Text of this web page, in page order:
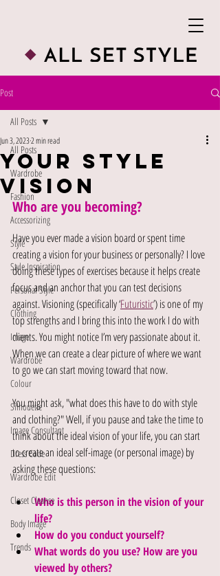
Post
All Posts
Wardrobe
Fashion
Accessorizing
Style
Style Inspiration
Personal Style
Clothing
Image
Wardrobe
Colour
Silhouette
Image Consultant
Dress Code
Wardrobe Edit
Closet Cleanse
Body Image
Trends
All Posts
Your Style
Vision
Jun 3, 20232 min read
Who are you becoming?
Have you ever made a vision board or spent time
creating a vision for your business or personally? I love
doing these types of exercises because it helps create
focus and an anchor that you can test decisions
against. Visioning (specifically ‘Futuristic’) is one of my
top strengths and I bring this into the work I do with
clients. You might notice I’m very passionate about it.
When we can create a clear picture of where we want
to go we can start moving toward that now.
You might ask, "what does this have to do with style
and clothing?" Well, if you pause and take the time to
think about the ideal vision of your life, you can start
to create an ideal self-image (or personal image) by
asking these questions:
Who is this person in the vision of your
life?
How do you conduct yourself?
What words do you use? How are you
viewed by others?